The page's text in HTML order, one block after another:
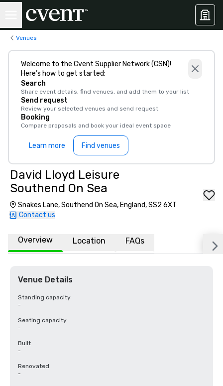
Venues
Welcome to the Cvent Supplier Network (CSN)!
Here’s how to get started:
Search
Share event details, find venues, and add them to your list
Send request
Review your selected venues and send request
Booking
Compare proposals and book your ideal event space
Learn more Find venues
David Lloyd Leisure
Southend On Sea
Snakes Lane, Southend On Sea, England, SS2 6XT
Contact us
Overview Location FAQs
Venue Details
Standing capacity
-
Seating capacity
-
Built
-
Renovated
-